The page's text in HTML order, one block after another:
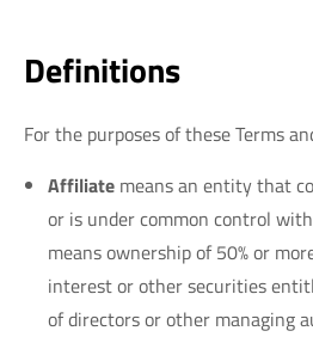
Definitions
For the purposes of these Terms
Affiliate means an entity that
or is under common control
means ownership of 50% or
interest or other securities
of directors or other managing